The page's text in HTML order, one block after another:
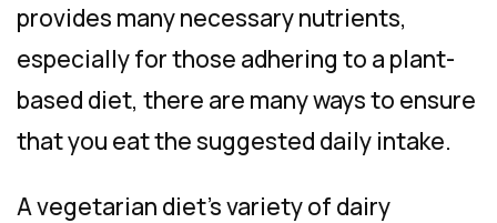
provides many necessary nutrients,
especially for those adhering to a plant-
based diet, there are manyways to ensure
that you eat the suggested daily intake.
A vegetarian diet’s variety of dairy